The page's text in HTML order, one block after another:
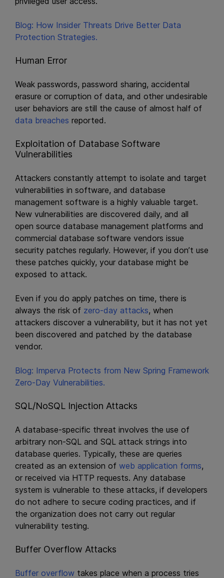
Blog: How Insider Threats Drive Better Data
Protection Strategies.
Human Error
Weak passwords, password sharing, accidental
erasure or corruption of data, and other undesirable
user behaviors are still the cause of almost half of
data breaches reported.
Exploitation of Database Software
Vulnerabilities
Attackers constantly attempt to isolate and target
vulnerabilities in software, and database
management software is a highly valuable target.
New vulnerabilities are discovered daily, and all
open source database management platforms and
commercial database software vendors issue
security patches regularly. However, if you don’t use
these patches quickly, your database might be
exposed to attack.
Even if you do apply patches on time, there is
always the risk of zero-day attacks, when
attackers discover a vulnerability, but it has not yet
been discovered and patched by the database
vendor.
Blog: Imperva Protects from New Spring Framework
Zero-Day Vulnerabilities.
SQL/NoSQL Injection Attacks
A database-specific threat involves the use of
arbitrary non-SQL and SQL attack strings into
database queries. Typically, these are queries
created as an extension of web application forms,
or received via HTTP requests. Any database
system is vulnerable to these attacks, if developers
do not adhere to secure coding practices, and if
the organization does not carry out regular
vulnerability testing.
Buffer Overflow Attacks
Buffer overflow takes place when a process tries